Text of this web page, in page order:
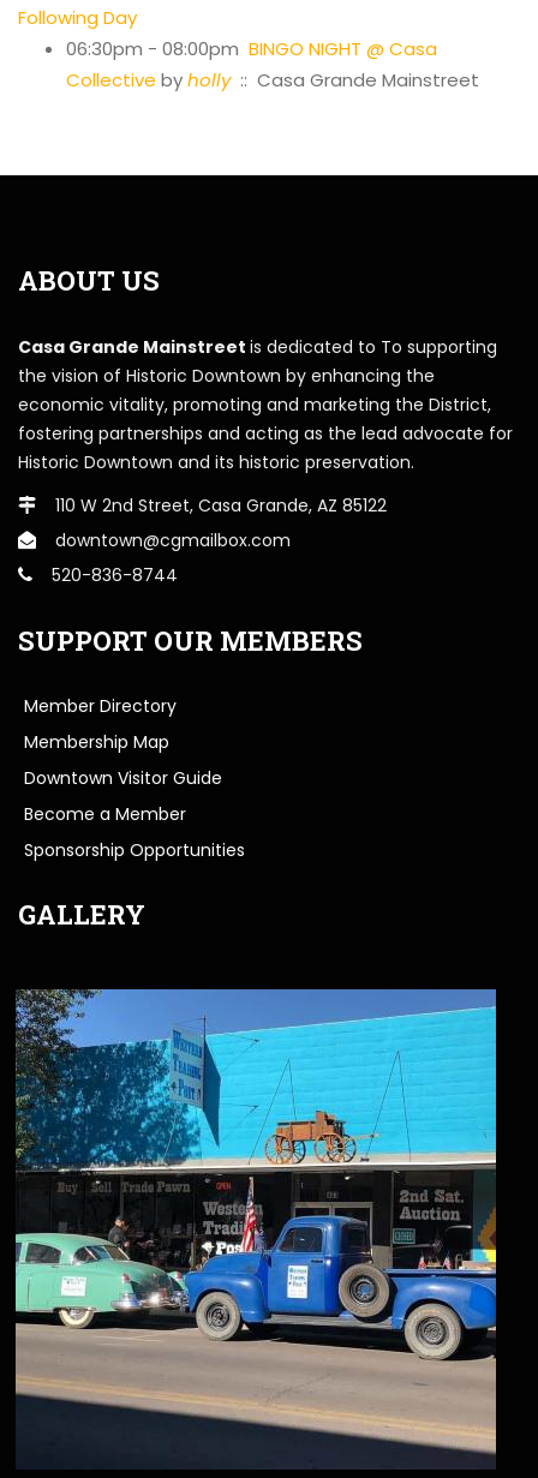
Following Day
06:30pm - 08:00pm BINGO NIGHT @ Casa
Collective byholly:: Casa Grande Mainstreet
ABOUT US
Casa Grande Mainstreet is dedicated to To supporting
the vision of Historic Downtown by enhancing the
economic vitality, promoting and marketing the District,
fostering partnerships and acting as the lead advocate for
Historic Downtown and its historic preservation.
110 W 2nd Street, Casa Grande, AZ 85122
downtown@cgmailbox.com
520-836-8744
SUPPORT OUR MEMBERS
Member Directory
Membership Map
Downtown Visitor Guide
Become a Member
Sponsorship Opportunities
GALLERY